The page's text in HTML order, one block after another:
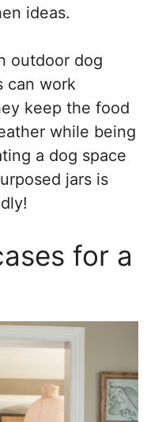
ideas.
outdoor dog
can work
keep the food
while being
a dog space
jars is
for a